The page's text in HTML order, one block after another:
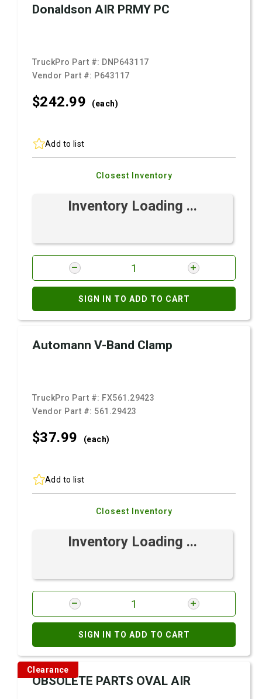
Donaldson AIR PRMY PC
TruckPro Part #: DNP643117
Vendor Part #: P643117
$242.99 (each)
Add to list
Closest Inventory
Inventory Loading ...
SIGN IN TO ADD TO CART
Automann V-Band Clamp
TruckPro Part #: FX561.29423
Vendor Part #: 561.29423
$37.99 (each)
Add to list
Closest Inventory
Inventory Loading ...
SIGN IN TO ADD TO CART
Clearance
OBSOLETE PARTS OVAL AIR